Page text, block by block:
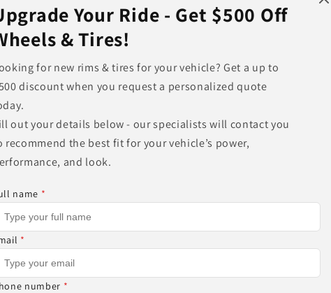
Backspacing
Other Finishes Available
Share
Your Ride - Get $500 Off
& Tires!
for new rims & tires for your vehicle? Get a up to
discount when you request a personalized quote
out your details below - our specialists will contact you
recommend the best fit for your vehicle’s power,
and look.
name *
*
number *